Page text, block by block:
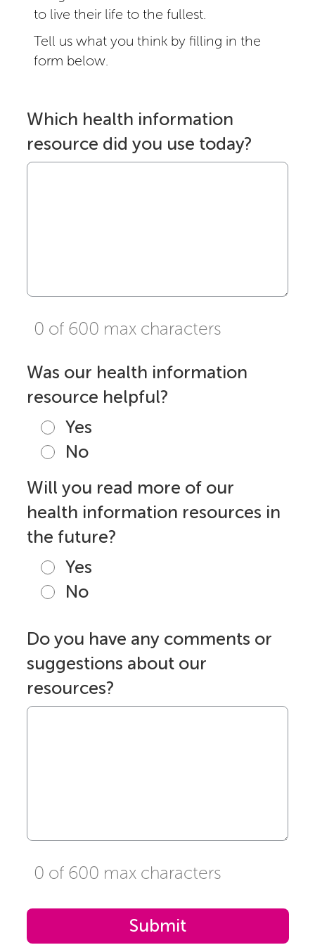
to live their life to the fullest.
Tell us what you think by filling in the
form below.
Which health information
resource did you use today?
0 of 600 max characters
Was our health information
resource helpful?
Yes
No
Will you read more of our
health information resources in
the future?
Yes
No
Do you have any comments or
suggestions about our
resources?
0 of 600 max characters